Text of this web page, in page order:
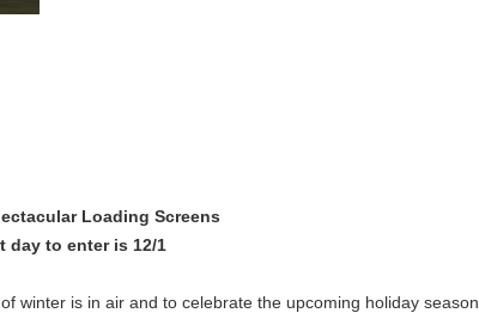
Loading Screens
day to enter is 12/1
winter is in air and to celebrate the upcoming holiday season,